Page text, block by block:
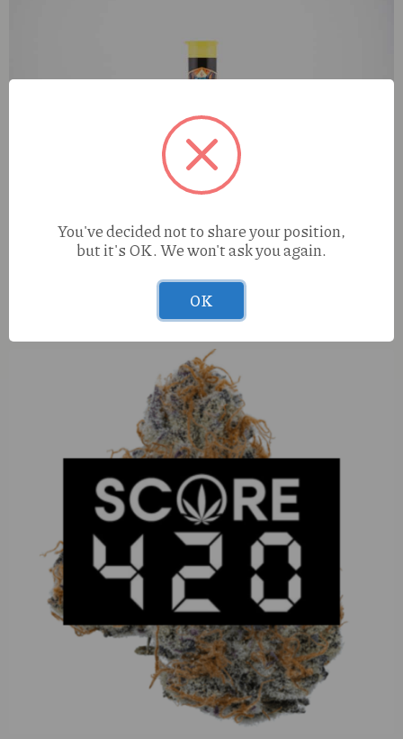
Disty Dogz Lychee Dream (S) 1g Infused Preroll
You've decided not to share your position,
but it's OK. We won't ask you again.
OK